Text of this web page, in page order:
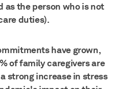
as the person who is not
duties).
have grown,
of family caregivers are
strong increase in stress